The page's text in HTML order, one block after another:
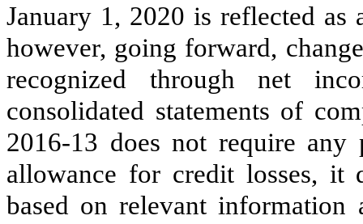
January 1, 2020 is reflected as
however, going forward,
recognized through net
consolidated statements of
2016-13 does not require
allowance for credit losses, it
based on relevant information